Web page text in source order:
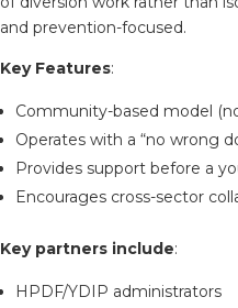
and prevention-focused.
Key Features:
Community-based model
Operates with a “no wrong
Provides support before a
Encourages cross-sector
Key partners include:
HPDF/YDIP administrators